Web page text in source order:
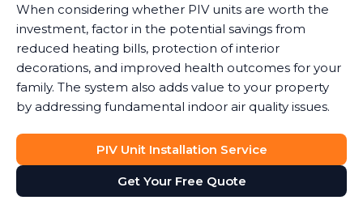
When considering whether PIV units are worth the
investment, factor in the potential savings from
reduced heating bills, protection of interior
decorations, and improved health outcomes for your
family. The system also adds value to your property
by addressing fundamental indoor air quality issues.
PIV Unit Installation Service
Get Your Free Quote